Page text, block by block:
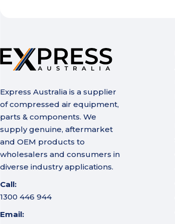
Express Australia is a supplier
of compressed air equipment,
parts & components. We
supply genuine, aftermarket
and OEM products to
wholesalers and consumers in
diverse industry applications.
Call:
1300 446 944
Email: